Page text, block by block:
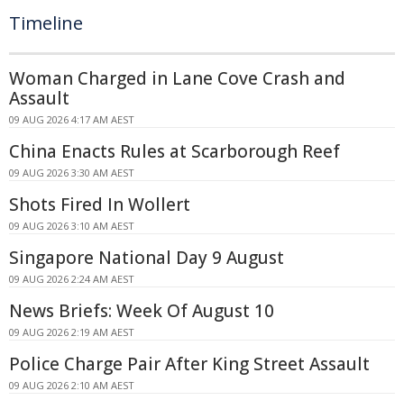
Timeline
Woman Charged in Lane Cove Crash and
Assault
09 AUG 2026 4:17 AM AEST
China Enacts Rules at Scarborough Reef
09 AUG 2026 3:30 AM AEST
Shots Fired In Wollert
09 AUG 2026 3:10 AM AEST
Singapore National Day 9 August
09 AUG 2026 2:24 AM AEST
News Briefs: Week Of August 10
09 AUG 2026 2:19 AM AEST
Police Charge Pair After King Street Assault
09 AUG 2026 2:10 AM AEST